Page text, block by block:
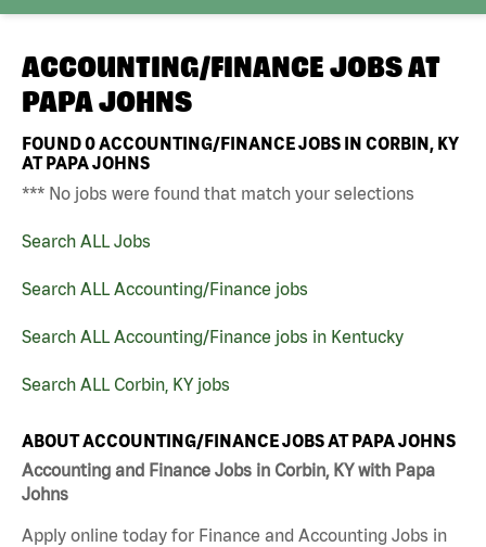
ACCOUNTING/FINANCE JOBS AT
PAPA JOHNS
FOUND0ACCOUNTING/FINANCE JOBS IN CORBIN, KY
AT PAPA JOHNS
*** No jobs were found that match your selections
Search ALL Jobs
Search ALL Accounting/Finance jobs
Search ALL Accounting/Finance jobs in Kentucky
Search ALL Corbin, KY jobs
ABOUT ACCOUNTING/FINANCE JOBS AT PAPA JOHNS
Accounting and Finance Jobs in Corbin, KY with Papa
Johns
Apply online today for Finance and Accounting Jobs in